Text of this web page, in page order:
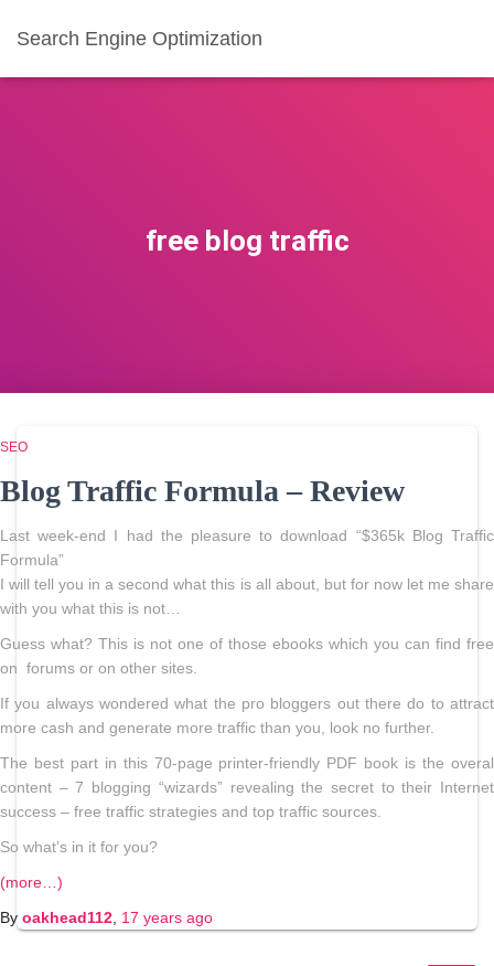
Search Engine Optimization
free blog traffic
SEO
Blog Traffic Formula – Review
Last week-end I had the pleasure to download “$365k Blog Traffic
Formula”
I will tell you in a second what this is all about, but for now let me share
with you what this is not…
Guess what? This is not one of those ebooks which you can find free
on forums or on other sites.
If you always wondered what the pro bloggers out there do to attract
more cash and generate more traffic than you, look no further.
The best part in this 70-page printer-friendly PDF book is the overal
content – 7 blogging “wizards” revealing the secret to their Internet
success – free traffic strategies and top traffic sources.
So what’s in it for you?
(more…)
By oakhead112 17 years ago